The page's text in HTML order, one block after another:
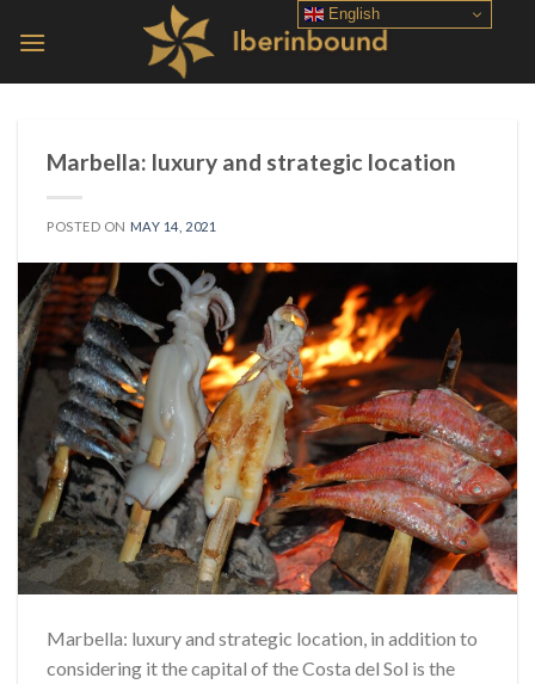
Marbella: luxury and strategic location
POSTED ON MAY 14, 2021
Marbella: luxury and strategic location, in addition to
considering it the capital of the Costa del Sol is the
English